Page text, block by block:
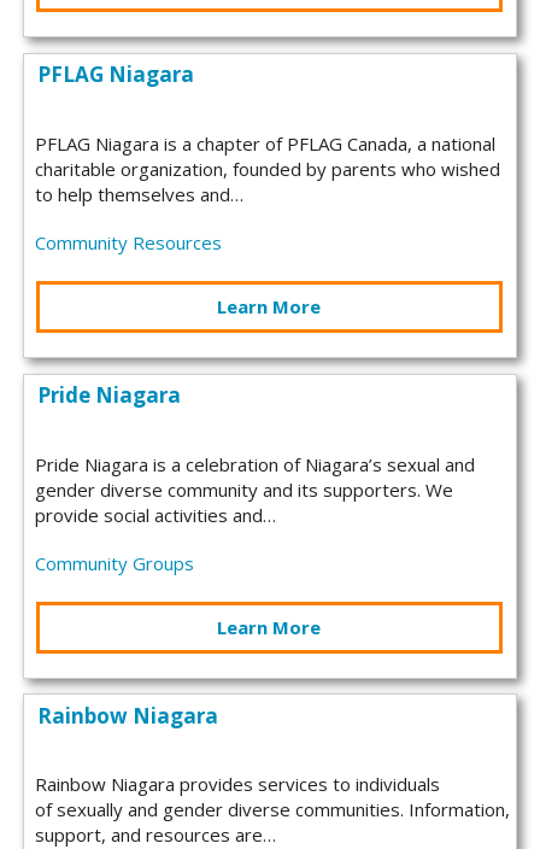
PFLAG Niagara
PFLAG Niagara is a chapter of PFLAG Canada, a national
charitable organization, founded by parents who wished
to help themselves and…
Community Resources
Learn More
Pride Niagara
Pride Niagara is a celebration of Niagara’s sexual and
gender diverse community and its supporters. We
provide social activities and…
Community Groups
Learn More
Rainbow Niagara
Rainbow Niagara provides services to individuals
of sexually and gender diverse communities. Information,
support, and resources are…